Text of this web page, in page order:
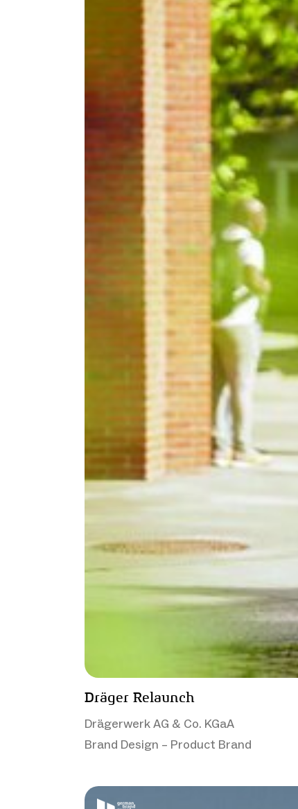
Dräger Relaunch
Drägerwerk AG & Co. KGaA
Brand Design – Product Brand